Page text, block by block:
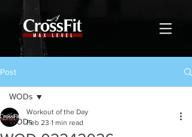
Post
WODs
WODs
Workout of the Day
Feb 23 1 min read